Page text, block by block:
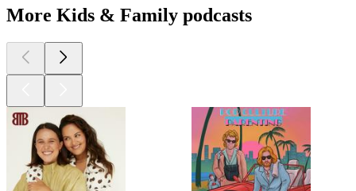
More Kids & Family podcasts